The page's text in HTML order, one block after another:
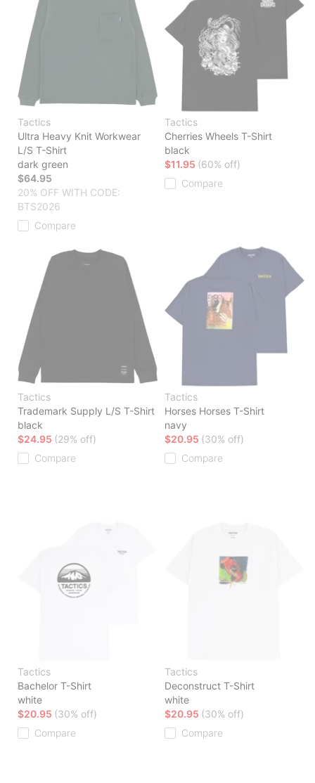
Tactics
Ultra Heavy Knit Workwear
L/S T-Shirt
dark green
$64.95
20% OFF WITH CODE:
BTS2026
Compare
Tactics
Cherries Wheels T-Shirt
black
$11.95 (60% off)
Compare
Tactics
Trademark Supply L/S T-Shirt
black
$24.95 (29% off)
Compare
Tactics
Horses Horses T-Shirt
navy
$20.95 (30% off)
Compare
Tactics
Bachelor T-Shirt
white
$20.95 (30% off)
Compare
Tactics
Deconstruct T-Shirt
white
$20.95 (30% off)
Compare